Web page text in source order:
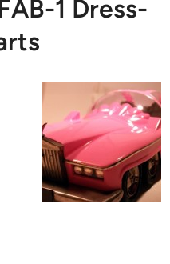
1 Dress-